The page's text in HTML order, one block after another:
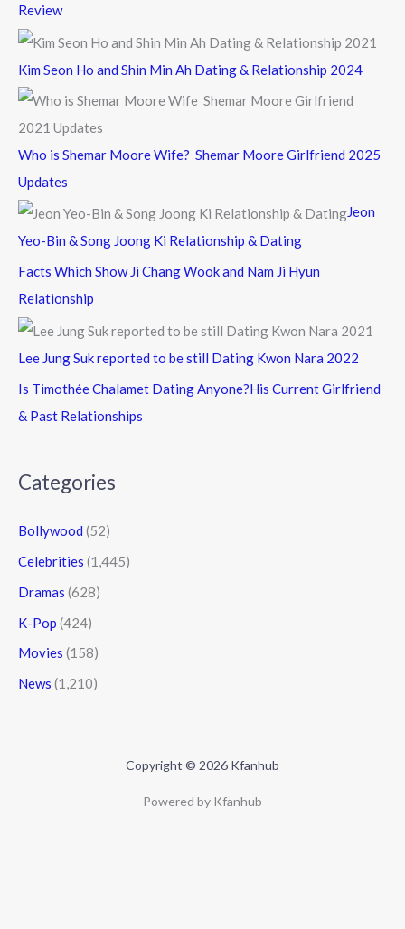
Review
Kim Seon Ho and Shin Min Ah Dating & Relationship 2024
Who is Shemar Moore Wife? Shemar Moore Girlfriend 2025
Updates
Jeon
Yeo-Bin & Song Joong Ki Relationship & Dating
Facts Which Show Ji Chang Wook and Nam Ji Hyun
Relationship
Lee Jung Suk reported to be still Dating Kwon Nara 2022
Is Timothée Chalamet Dating Anyone?His Current Girlfriend
& Past Relationships
Categories
Bollywood (52)
Celebrities (1,445)
Dramas (628)
K-Pop (424)
Movies (158)
News (1,210)
Copyright © 2026 Kfanhub
Powered by Kfanhub